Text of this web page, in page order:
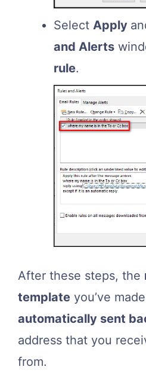
Select Apply
and Alerts
rule.
After these steps, the
template you’ve
automatically sent
address that you
from.